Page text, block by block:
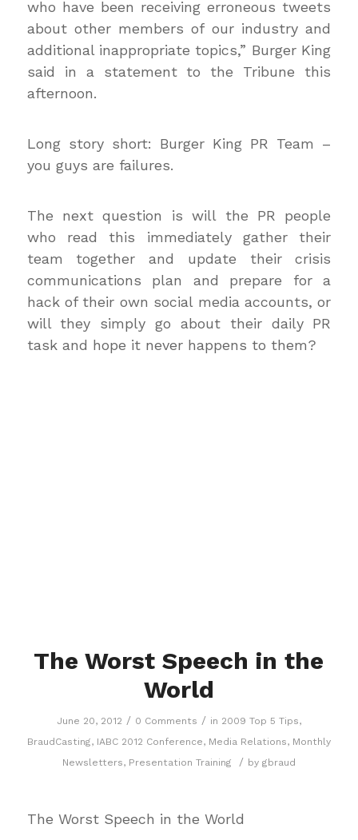
who have been receiving erroneous tweets
about other members of our industry and
additional inappropriate topics,” Burger King
said in a statement to the Tribune this
afternoon.
Long story short: Burger King PR Team –
you guys are failures.
The next question is will the PR people
who read this immediately gather their
team together and update their crisis
communications plan and prepare for a
hack of their own social media accounts, or
will they simply go about their daily PR
task and hope it never happens to them?
The Worst Speech in the
World
June 20, 2012 / 0 Comments / in 2009 Top 5 Tips,
BraudCasting, IABC 2012 Conference, Media Relations, Monthly
Newsletters, Presentation Training / by gbraud
The Worst Speech in the World